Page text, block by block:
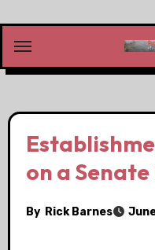
content
on a Senate
By Rick Barnes